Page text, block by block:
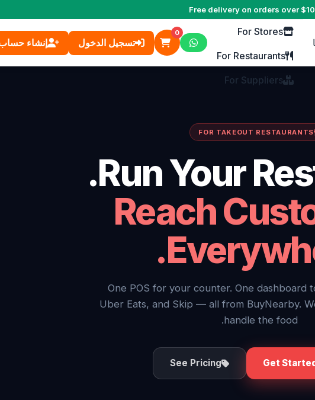
Free delivery on orders over
For Business
For Stores
For Restaurants
For Suppliers
0
تسجيل الدخول إنشاء
FOR TAKEOUT RESTAURANTS
Run Your
Reach
One POS for your counter. One dashboard
Uber Eats, and Skip — all from BuyNearby.
handle the food.
Get
See Pricing